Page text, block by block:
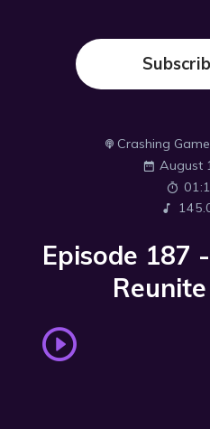
Crashing
August
Episode 187